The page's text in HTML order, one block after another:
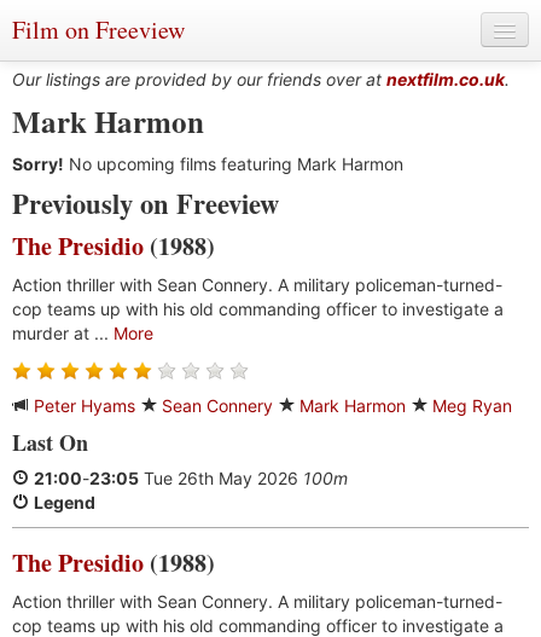
Film on Freeview
Genres
Languages
Film Charts & Tables
Actors & Directors
Our listings are provided by our friends over at nextfilm.co.uk.
Mark Harmon
Sorry! No upcoming films featuring Mark Harmon
Previously on Freeview
The Presidio (1988)
Action thriller with Sean Connery. A military policeman-turned-
cop teams up with his old commanding officer to investigate a
murder at ... More
Peter Hyams Sean Connery Mark Harmon Meg Ryan
Last On
21:00-23:05 Tue 26th May 2026 100m
Legend
The Presidio (1988)
Action thriller with Sean Connery. A military policeman-turned-
cop teams up with his old commanding officer to investigate a